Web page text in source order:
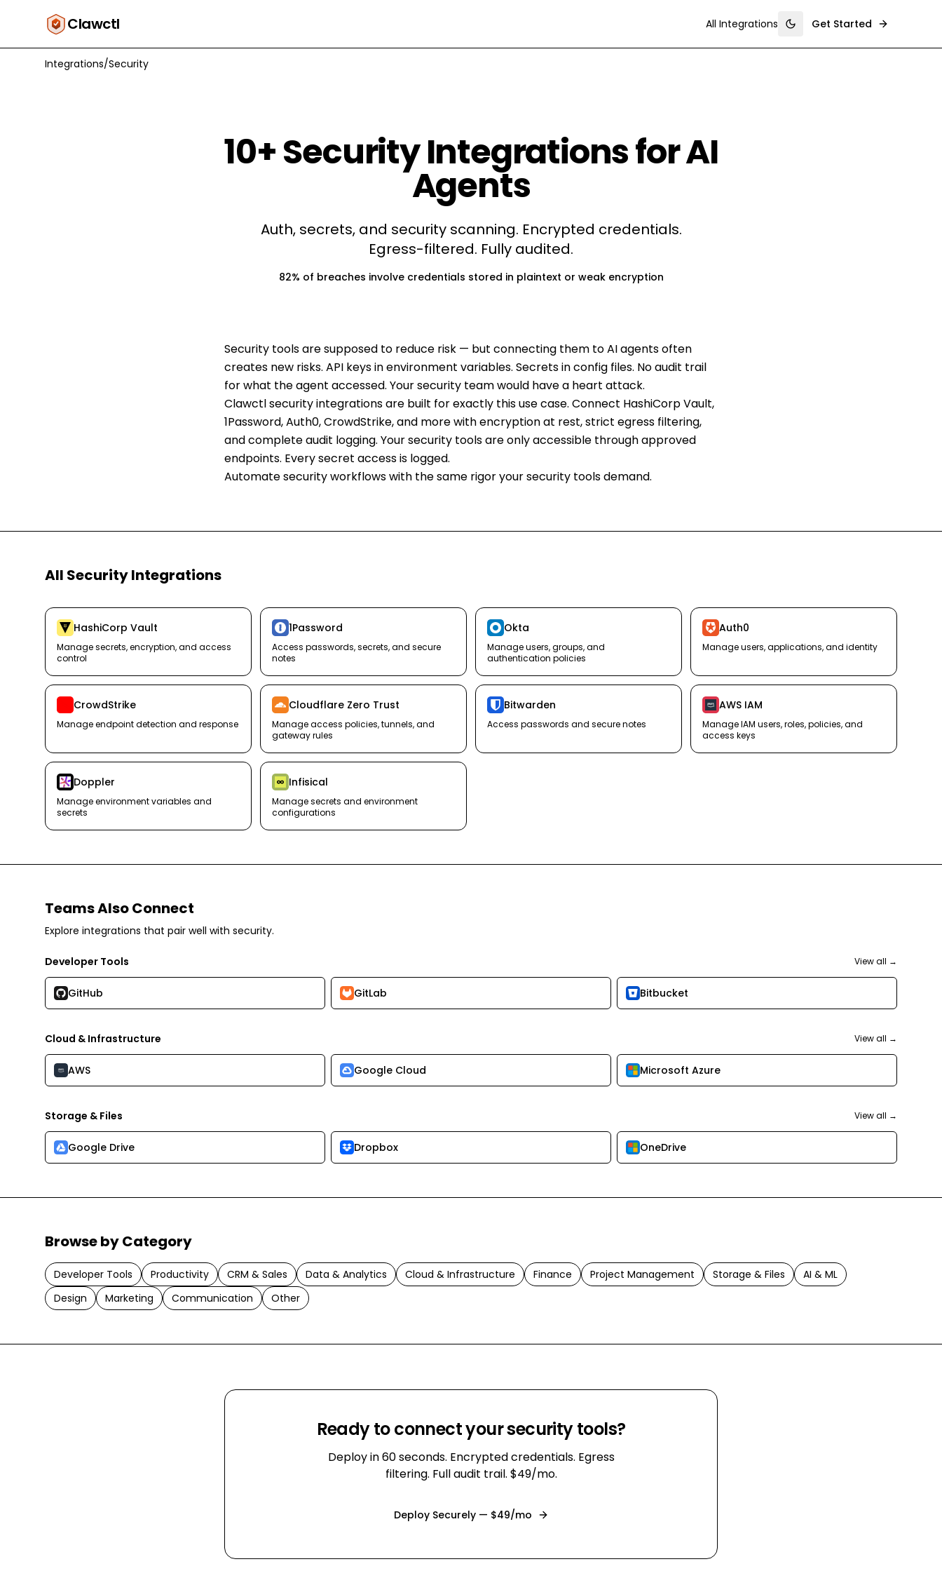
Clawctl All Integrations Toggle theme
Get Started
Integrations/Security
10+SecurityIntegrations for AI
Agents
Auth, secrets, and security scanning. Encrypted credentials.
Egress-filtered. Fully audited.
82% of breaches involve credentials stored in plaintext or weak encryption
Security tools are supposed to reduce risk — but connecting them to AI agents often
creates new risks. API keys in environment variables. Secrets in config files. No audit trail
for what the agent accessed. Your security team would have a heart attack.
Clawctl security integrations are built for exactly this use case. Connect HashiCorp Vault,
1Password, Auth0, CrowdStrike, and more with encryption at rest, strict egress filtering,
and complete audit logging. Your security tools are only accessible through approved
endpoints. Every secret access is logged.
Automate security workflows with the same rigor your security tools demand.
All SecurityIntegrations
HashiCorp Vault
Manage secrets, encryption, and access
control
1Password
Access passwords, secrets, and secure
notes
Okta
Manage users, groups, and
authentication policies
Auth0
Manage users, applications, and identity
CrowdStrike
Manage endpoint detection and response
Cloudflare Zero Trust
Manage access policies, tunnels, and
gateway rules
Bitwarden
Access passwords and secure notes
AWS IAM
Manage IAM users, roles, policies, and
access keys
Doppler
Manage environment variables and
secrets
Infisical
Manage secrets and environment
configurations
Teams Also Connect
Explore integrations that pair well with security.
Developer Tools View all →
GitHub GitLab Bitbucket
Cloud & Infrastructure View all →
AWS Google Cloud Microsoft Azure
Storage & Files View all →
Google Drive Dropbox OneDrive
Browse by Category
Developer Tools Productivity CRM & Sales Data & Analytics Cloud & Infrastructure Finance Project Management Storage & Files
AI & ML
Design
Marketing Communication Other
Ready to connect yoursecuritytools?
Deploy in 60 seconds. Encrypted credentials. Egress
filtering. Full audit trail. $49/mo.
Deploy Securely — $49/mo